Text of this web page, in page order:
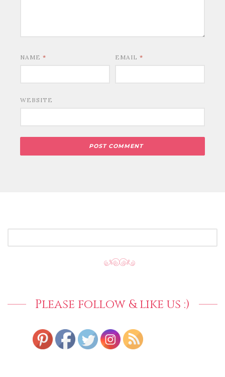
NAME * EMAIL *
WEBSITE
Please follow & like us :)